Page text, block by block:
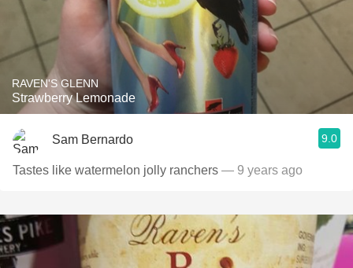
RAVEN'S GLENN
Strawberry Lemonade
Sam Bernardo 9.0
Tastes like watermelon jolly ranchers — 9 years ago